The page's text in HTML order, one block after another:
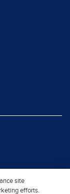
site
efforts.